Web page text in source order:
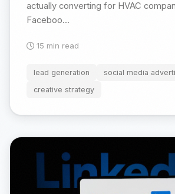
actually converting for HVAC
Faceboo...
15 min read
lead generation
social media
creative strategy